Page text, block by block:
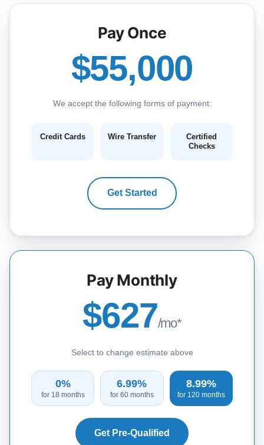
Pay Once
$55,000
We accept the following forms of payment:
Credit Cards Wire Transfer
Certified
Checks
Get Started
Pay Monthly
$627/mo*
Select to change estimate above
0%
for 18 months
6.99%
for 60 months
8.99%
for 120 months
Get Pre-Qualified